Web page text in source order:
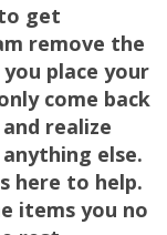
get
remove the
place your
come back
realize
else.
here to help.
items you no